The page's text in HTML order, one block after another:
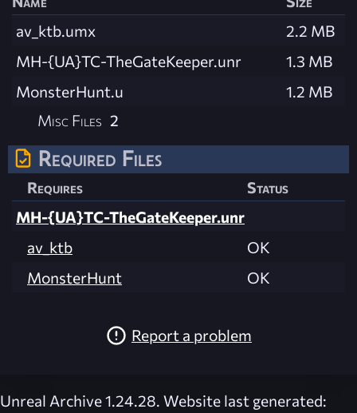
av_ktb.umx
2.2 MB
MH-{UA}TC-TheGateKeeper.unr
1.3 MB
MonsterHunt.u
1.2 MB
Misc Files 2
Required Files
Requires
Status
MH-{UA}TC-TheGateKeeper.unr
av_ktb
OK
MonsterHunt
OK
Report a problem
Unreal Archive 1.24.28. Website last generated: